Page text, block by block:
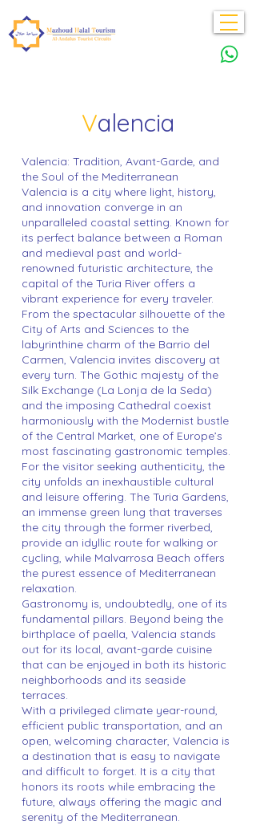
Valencia
Valencia: Tradition, Avant-Garde, and
the Soul of the Mediterranean
Valencia is a city where light, history,
and innovation converge in an
unparalleled coastal setting. Known for
its perfect balance between a Roman
and medieval past and world-
renowned futuristic architecture, the
capital of the Turia River offers a
vibrant experience for every traveler.
From the spectacular silhouette of the
City of Arts and Sciences to the
labyrinthine charm of the Barrio del
Carmen, Valencia invites discovery at
every turn. The Gothic majesty of the
Silk Exchange (La Lonja de la Seda)
and the imposing Cathedral coexist
harmoniously with the Modernist bustle
of the Central Market, one of Europe’s
most fascinating gastronomic temples.
For the visitor seeking authenticity, the
city unfolds an inexhaustible cultural
and leisure offering. The Turia Gardens,
an immense green lung that traverses
the city through the former riverbed,
provide an idyllic route for walking or
cycling, while Malvarrosa Beach offers
the purest essence of Mediterranean
relaxation.
Gastronomy is, undoubtedly, one of its
fundamental pillars. Beyond being the
birthplace of paella, Valencia stands
out for its local, avant-garde cuisine
that can be enjoyed in both its historic
neighborhoods and its seaside
terraces.
With a privileged climate year-round,
efficient public transportation, and an
open, welcoming character, Valencia is
a destination that is easy to navigate
and difficult to forget. It is a city that
honors its roots while embracing the
future, always offering the magic and
serenity of the Mediterranean.